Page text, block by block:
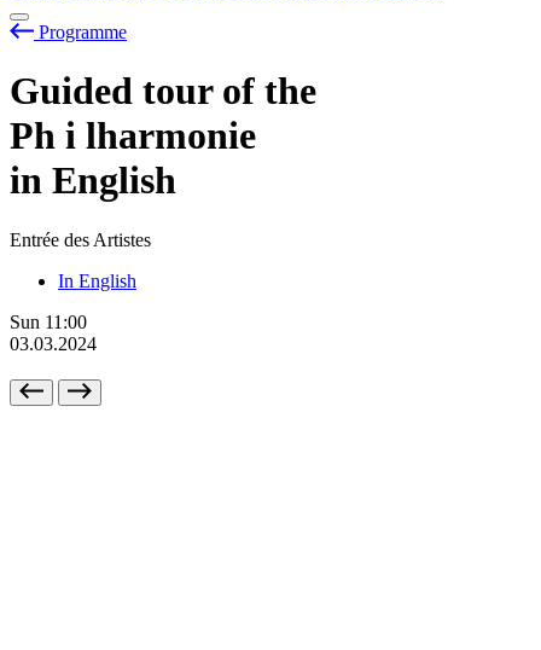
Programme
Guided tour of the
Ph i lharmonie
in English
Entrée des Artistes
In English
Sun 11:00
03.03.2024